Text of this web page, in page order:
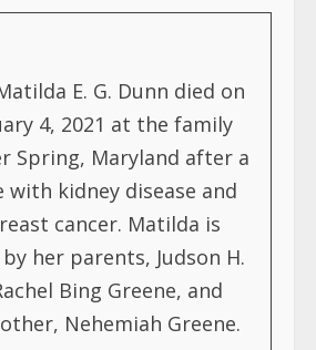
E. G. Dunn died on
4, 2021 at the family
Spring, Maryland after a
kidney disease and
cancer. Matilda is
her parents, Judson H.
Bing Greene, and
Nehemiah Greene.